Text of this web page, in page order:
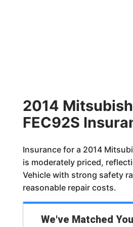
2014
FEC92S
Insurance for a 2014
is moderately priced,
Vehicle with strong safety
reasonable repair costs.
We've Matched